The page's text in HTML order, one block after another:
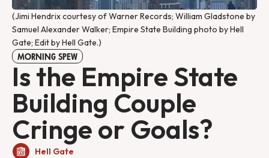
(Jimi Hendrix courtesy of Warner Records; William Gladstone by
Samuel Alexander Walker; Empire State Building photo by Hell
Gate; Edit by Hell Gate.)
MORNING SPEW
Is the Empire State
Building Couple
Cringe or Goals?
Hell Gate